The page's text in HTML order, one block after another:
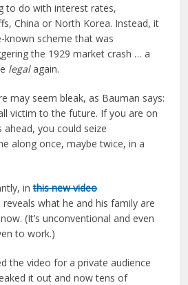
to do with interest rates,
China or North Korea. Instead, it
known scheme that was
the 1929 market crash … a
legalagain.
may seem bleak, as Bauman says:
victim to the future. If you are on
ahead, you could seize
along once, maybe twice, in a
inthis new video
what he and his family are
(It’s unconventional and even
to work.)
the video for a private audience
it out and now tens of